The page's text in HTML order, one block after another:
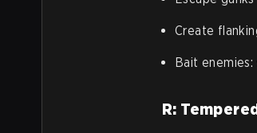
Create
Bait
R: